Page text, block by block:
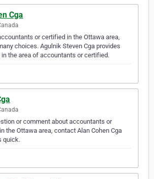
Cga
or certified in the Ottawa area,
choices. Agulnik Steven Cga provides
the area of accountants or certified.
or comment about accountants or
the Ottawa area, contact Alan Cohen Cga
quick.